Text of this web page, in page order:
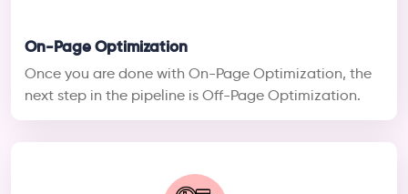
On-Page Optimization
Once you are done with On-Page Optimization, the
next step in the pipeline is Off-Page Optimization.